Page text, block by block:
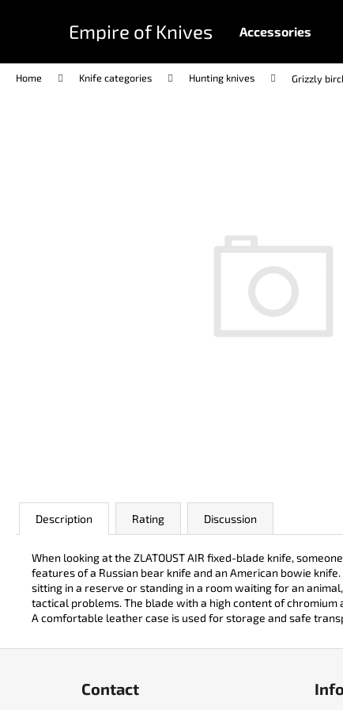
Empire of Knives Accessories
Home Knife categories Hunting knives Grizzly
Description Rating Discussion
When looking at the ZLATOUST AIR fixed-blade knife,
features of a Russian bear knife and an American bowie
sitting in a reserve or standing in a room waiting for an
tactical problems. The blade with a high content of
A comfortable leather case is used for storage and safe
t
Back
shopping
Back
shopping
Contact